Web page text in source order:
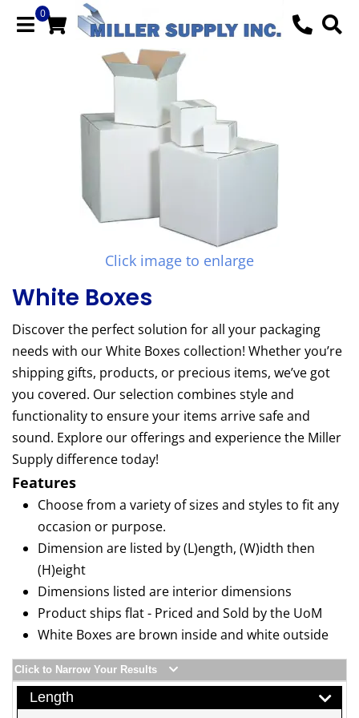
0
Click image to enlarge
White Boxes
Discover the perfect solution for all your packaging
needs with our White Boxes collection! Whether you’re
shipping gifts, products, or precious items, we’ve got
you covered. Our selection combines style and
functionality to ensure your items arrive safe and
sound. Explore our offerings and experience the Miller
Supply difference today!
Features
Choose from a variety of sizes and styles to fit any
occasion or purpose.
Dimension are listed by (L)ength, (W)idth then
(H)eight
Dimensions listed are interior dimensions
Product ships flat - Priced and Sold by the UoM
White Boxes are brown inside and white outside
Click to Narrow Your Results
Length